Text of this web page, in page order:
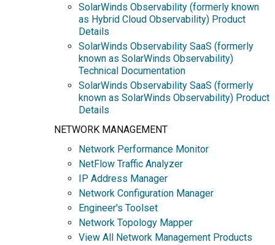
SolarWinds Observability (formerly known
as Hybrid Cloud Observability) Product
Details
SolarWinds Observability SaaS (formerly
known as SolarWinds Observability)
Technical Documentation
SolarWinds Observability SaaS (formerly
known as SolarWinds Observability) Product
Details
NETWORK MANAGEMENT
Network Performance Monitor
NetFlow Traffic Analyzer
IP Address Manager
Network Configuration Manager
Engineer's Toolset
Network Topology Mapper
View All Network Management Products